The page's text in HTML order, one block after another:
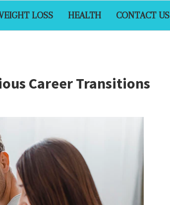
LOSS HEALTH CONTACT US
Career Transitions